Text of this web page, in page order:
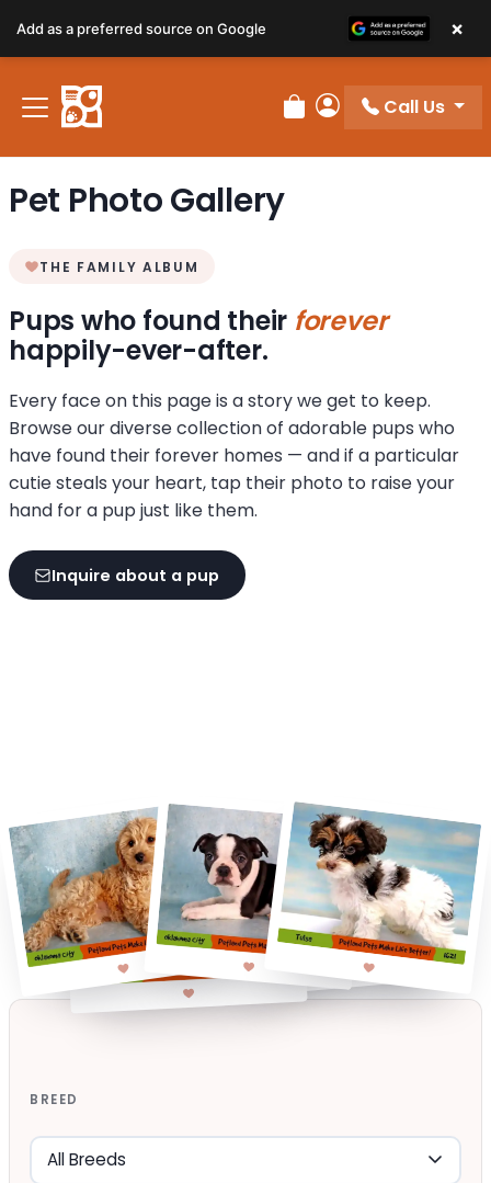
Review Order
My Account
Call Us
Pet Photo Gallery
THE FAMILY ALBUM
Pups who found their forever
happily-ever-after.
Every face on this page is a story we get to keep.
Browse our diverse collection of adorable pups who
have found their forever homes — and if a particular
cutie steals your heart, tap their photo to raise your
hand for a pup just like them.
Inquire about a pup
BREED
Add as a preferred source on Google ×